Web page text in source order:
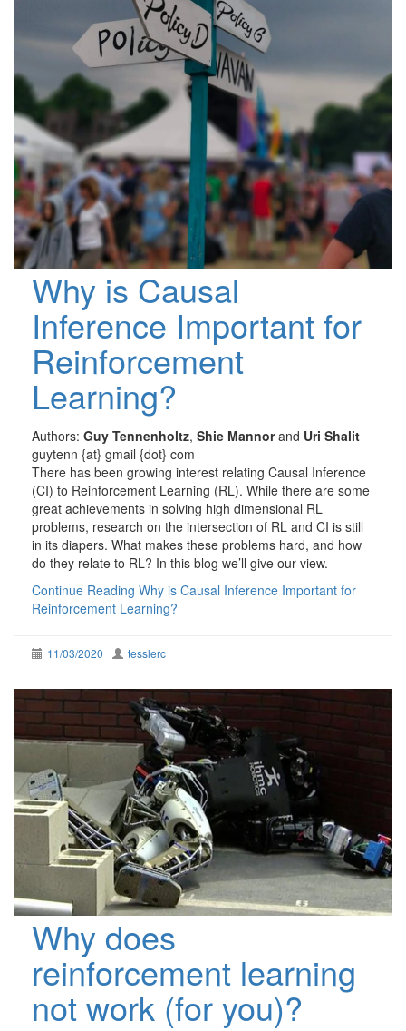
Why is Causal
Inference Important for
Reinforcement
Learning?
Authors: Guy Tennenholtz, Shie Mannorand Uri Shalit
guytenn {at} gmail {dot} com
There has been growing interest relating Causal Inference
(CI) to Reinforcement Learning (RL). While there are some
great achievements in solving high dimensional RL
problems, research on the intersection of RL and CI is still
in its diapers. What makes these problems hard, and how
do they relate to RL? In this blog we’ll give our view.
Continue Reading Why is Causal Inference Important for
Reinforcement Learning?
11/03/2020 tesslerc
Why does
reinforcement learning
not work (for you)?